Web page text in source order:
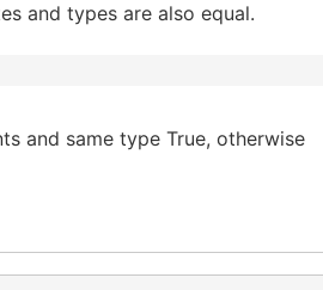
and types are also equal.
and same type True, otherwise